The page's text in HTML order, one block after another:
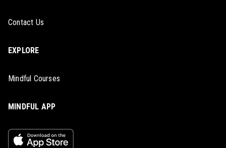
Contact Us
EXPLORE
Mindful Courses
MINDFUL APP